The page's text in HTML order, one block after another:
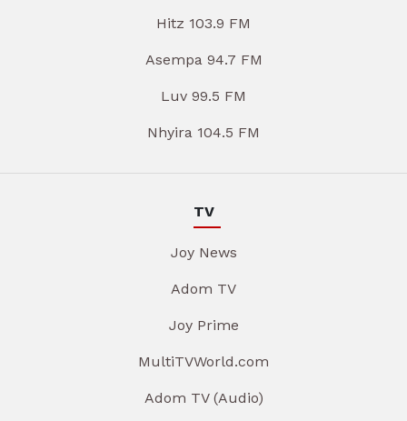
Hitz 103.9 FM
Asempa 94.7 FM
Luv 99.5 FM
Nhyira 104.5 FM
TV
Joy News
Adom TV
Joy Prime
MultiTVWorld.com
Adom TV (Audio)